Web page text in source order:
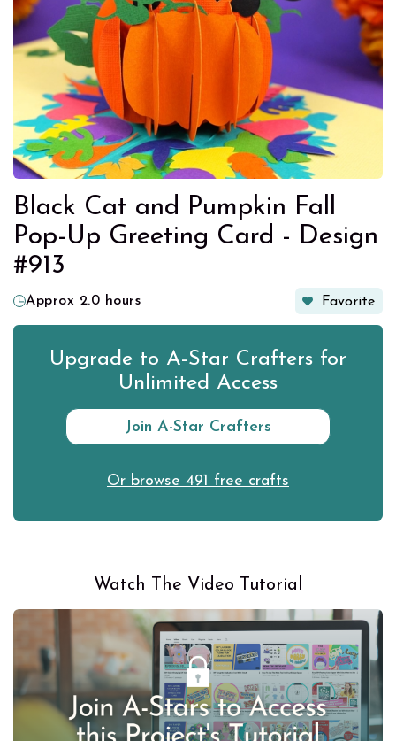
Black Cat and Pumpkin Fall
Pop-Up Greeting Card - Design
#913
Approx 2.0 hours Favorite
Upgrade to A-Star Crafters for
Unlimited Access
Join A-Star Crafters
Or browse 491 free crafts
Watch The Video Tutorial